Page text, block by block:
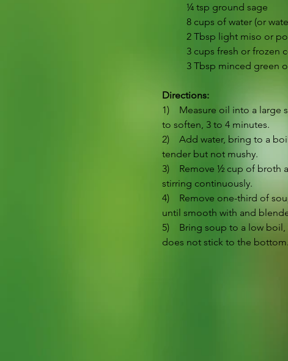
¼ tsp ground sage
8 cups of water (or
2 Tbsp light miso or
3 cups fresh or frozen
3 Tbsp minced green
Directions:
1)    Measure oil into a
to soften, 3 to 4 minutes.
2)    Add water, bring to a
tender but not mushy.
3)    Remove ½ cup of
stirring continuously.
4)    Remove one-third of
until smooth with and
5)    Bring soup to a low
does not stick to the bottom.